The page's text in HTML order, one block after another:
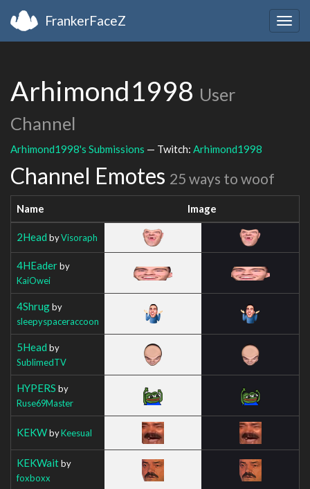
FrankerFaceZ
Arhimond1998 User
Channel
Arhimond1998's Submissions — Twitch: Arhimond1998
Channel Emotes 25 ways to woof
Name Image
2Head byVisoraph
4HEaderby
KaiOwei
4Shrugby
sleepyspaceraccoon
5Head by
SublimedTV
HYPERS by
Ruse69Master
KEKWbyKeesual
KEKWaitby
foxboxx